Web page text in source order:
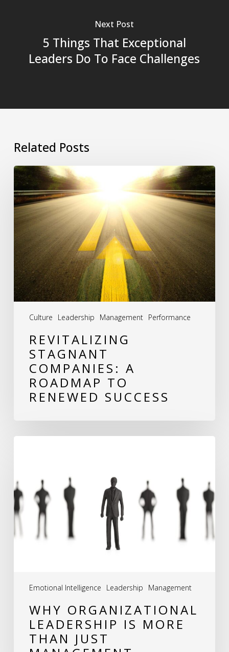
Next Post
5 Things That Exceptional
Leaders Do To Face Challenges
Related Posts
Culture Leadership Management Performance
Revitalizing
Stagnant
Companies:
Roadmap
to
Renewed
Success
REVITALIZING
STAGNANT
COMPANIES: A
ROADMAP TO
RENEWED SUCCESS
Emotional Intelligence Leadership Management
Leadership
is
More
WHY ORGANIZATIONAL
LEADERSHIP IS MORE
THAN JUST